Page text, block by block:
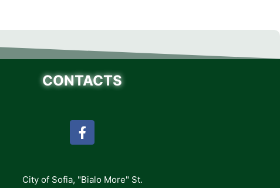
CONTACTS
City of Sofia, "Bialo More" St.